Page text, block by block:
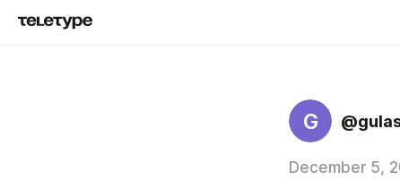
G
December 5,